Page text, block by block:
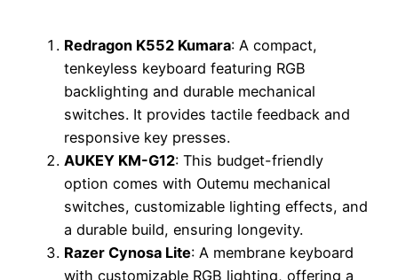
Redragon K552 Kumara: A compact,
tenkeyless keyboard featuring RGB
backlighting and durable mechanical
switches. It provides tactile feedback and
responsive key presses.
AUKEY KM-G12: This budget-friendly
option comes with Outemu mechanical
switches, customizable lighting effects, and
a durable build, ensuring longevity.
Razer Cynosa Lite: A membrane keyboard
with customizable RGB lighting, offering a